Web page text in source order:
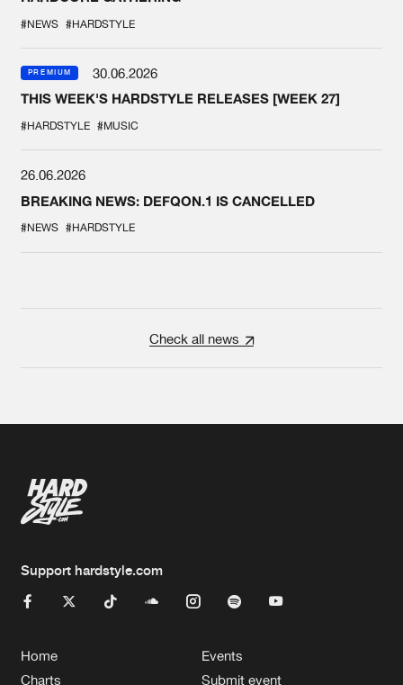
#NEWS #HARDSTYLE
PREMIUM
30.06.2026
THIS WEEK'S HARDSTYLE RELEASES [WEEK 27]
#HARDSTYLE #MUSIC
26.06.2026
BREAKING NEWS: DEFQON.1 IS CANCELLED
#NEWS #HARDSTYLE
Check all news
Support hardstyle.com
Home
Charts
Events
Submit event